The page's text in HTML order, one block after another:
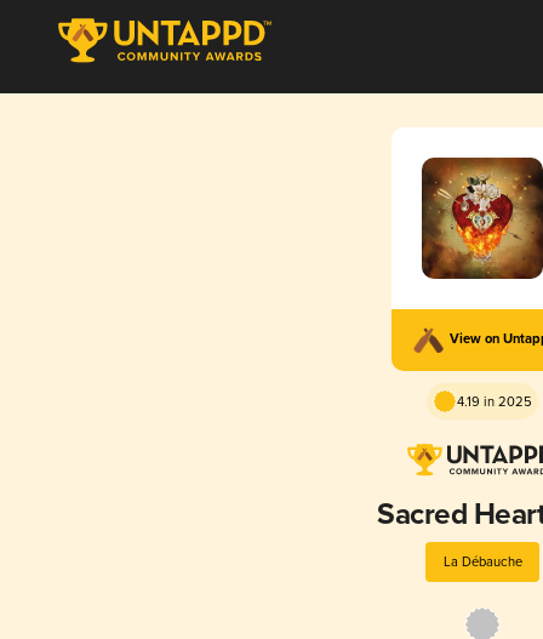
View on
4.19 in 2025
Sacred
La Débauche